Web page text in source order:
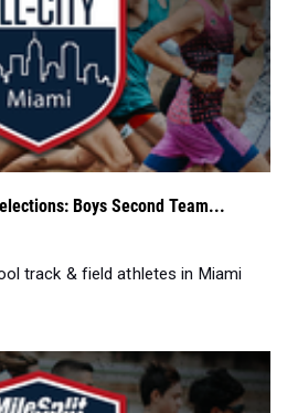
Boys Second Team...
track & field athletes in Miami